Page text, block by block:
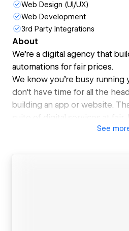
Web Design (UI/UX)
Web Development
3rd Party Integrations
About
We're a digital agency that
automations for fair prices.
We know you're busy running
don't have time for all the
building an app or website.
suite of digital services at fair,
trust us to build something
See